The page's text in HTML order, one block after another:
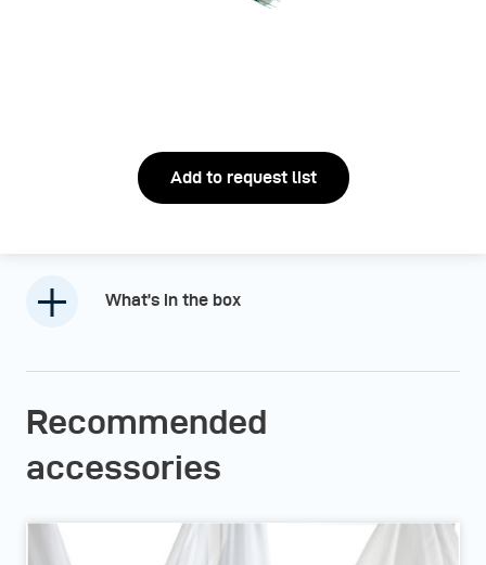
Add to request list
What’s in the box
Recommended
accessories